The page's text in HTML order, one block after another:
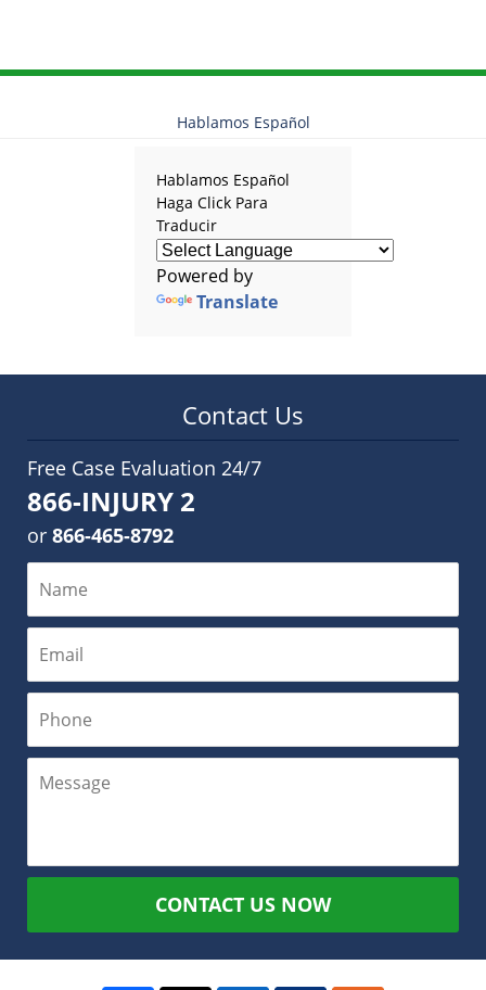
Hablamos Español
Hablamos Español
Haga Click Para
Traducir
Powered by
Translate
Contact Us
Free Case Evaluation 24/7
866-INJURY 2
or 866-465-8792
CONTACT US NOW